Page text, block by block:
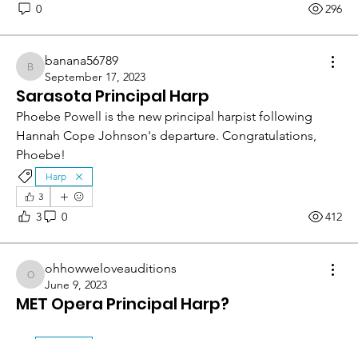
0 296
banana56789
banana56789
September 17, 2023
Sarasota Principal Harp
Phoebe Powell is the new principal harpist following
Hannah Cope Johnson's departure. Congratulations,
Phoebe!
Harp
3
3 0 412
ohhowweloveauditions
ohhowweloveauditions
June 9, 2023
MET Opera Principal Harp?